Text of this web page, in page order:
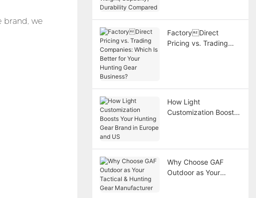
brand, we
FactoryDirect
Pricing vs. Trading
How Light
Customization Boosts
Why Choose GAF
Outdoor as Your